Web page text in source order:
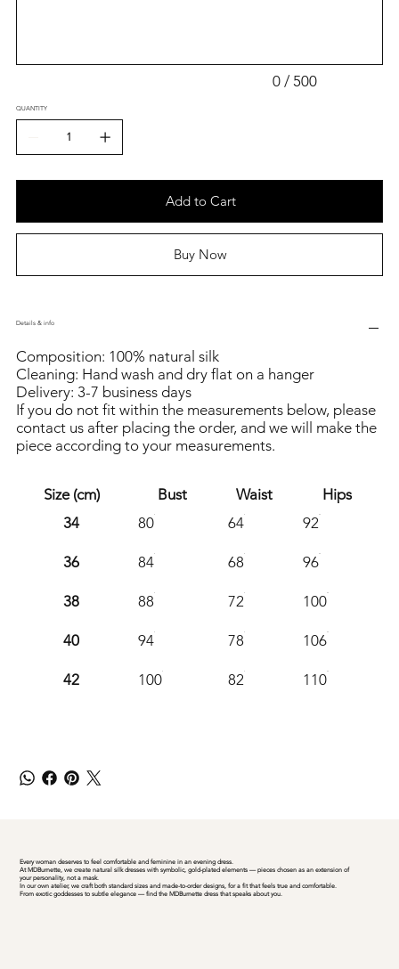
0 / 500
QUANTITY
Add to Cart
Buy Now
Details & info
Composition: 100% natural silk
Cleaning: Hand wash and dry flat on a hanger
Delivery: 3-7 business days
If you do not fit within the measurements below, please
contact us after placing the order, and we will make the
piece according to your measurements.
Size (cm) Bust Waist
Hips
34
80 64 92
36 84 68 96
38 88 72 100
40 94 78 106
42 100 82 110
Every woman deserves to feel comfortable and feminine in an evening dress.
At MDBurnette, we create natural silk dresses with symbolic, gold-plated elements — pieces chosen as an extension of
your personality, not a mask.
In our own atelier, we craft both standard sizes and made-to-order designs, for a fit that feels true and comfortable.
From exotic goddesses to subtle elegance — find the MDBurnette dress that speaks about you.